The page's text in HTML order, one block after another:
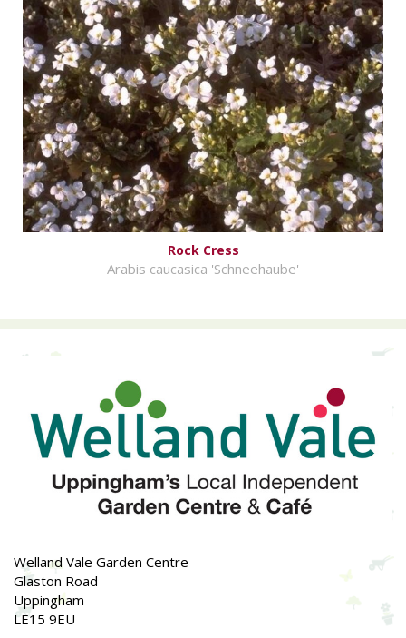
Rock Cress
Arabis caucasica 'Schneehaube'
Welland Vale Garden Centre
Glaston Road
Uppingham
LE15 9EU